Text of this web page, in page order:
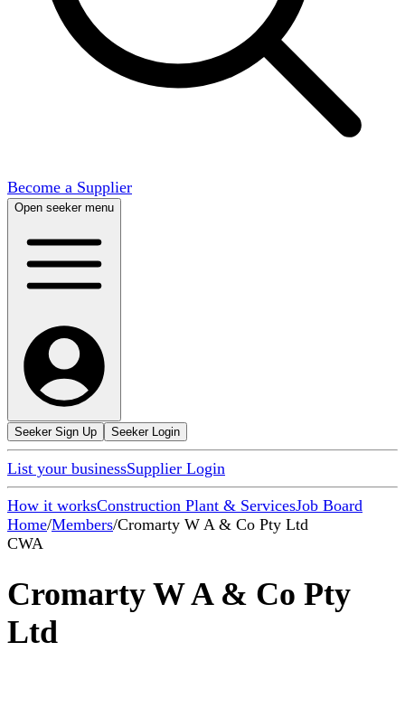
Become a Supplier
Open seeker menu
Seeker Sign Up Seeker Login
List your businessSupplier Login
How it worksConstruction Plant & ServicesJob Board
Home/Members/Cromarty W A & Co Pty Ltd
CWA
Cromarty W A & Co Pty
Ltd